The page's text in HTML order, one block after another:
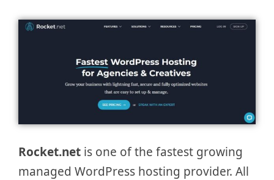
Rocket.net is one of the fastest growing
managed WordPress hosting provider. All